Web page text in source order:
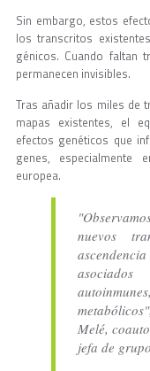
Sin embargo, estos
los transcritos
génicos. Cuando faltan
permanecen invisibles.
Tras añadir los miles de
mapas existentes, el
efectos genéticos que
genes, especialmente
europea.
nuevos
Melé,
jefa de